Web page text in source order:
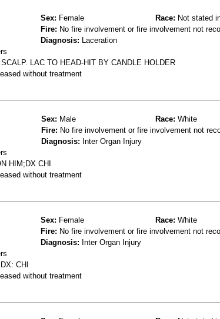
Sex: Female Race: Not stated
Fire: No fire involvement or fire involvement not
Diagnosis: Laceration
LAC TO HEAD-HIT BY CANDLE HOLDER
without treatment
Sex: Male Race: White
Fire: No fire involvement or fire involvement not
Diagnosis: Inter Organ Injury
HIM;DX CHI
without treatment
Sex: Female Race: White
Fire: No fire involvement or fire involvement not
Diagnosis: Inter Organ Injury
CHI
without treatment